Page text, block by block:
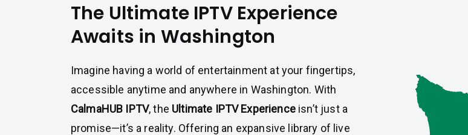
The Ultimate IPTV Experience
Awaits in Washington
Imagine having a world of entertainment at your fingertips,
accessible anytime and anywhere in Washington. With
CalmaHUB IPTV, the Ultimate IPTV Experienceisn’t just a
promise—it’s a reality. Offering an expansive library of live